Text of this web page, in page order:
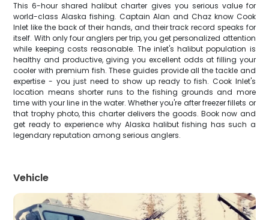
This 6-hour shared halibut charter gives you serious value for
world-class Alaska fishing. Captain Alan and Chaz know Cook
Inlet like the back of their hands, and their track record speaks for
itself. With only four anglers per trip, you get personalized attention
while keeping costs reasonable. The inlet's halibut population is
healthy and productive, giving you excellent odds at filling your
cooler with premium fish. These guides provide all the tackle and
expertise - you just need to show up ready to fish. Cook Inlet's
location means shorter runs to the fishing grounds and more
time with your line in the water. Whether you're after freezer fillets or
that trophy photo, this charter delivers the goods. Book now and
get ready to experience why Alaska halibut fishing has such a
legendary reputation among serious anglers.
Vehicle